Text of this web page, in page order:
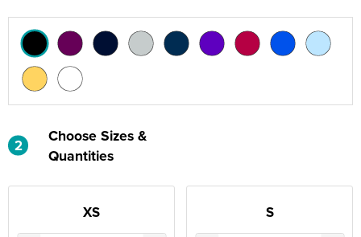
2
Choose Sizes &
Quantities
XS S